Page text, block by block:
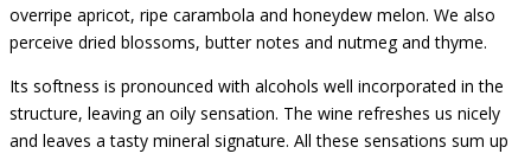
overripe apricot, ripe carambola and honeydew melon. We also
perceive dried blossoms, butter notes and nutmeg and thyme.
Its softness is pronounced with alcohols well incorporated in the
structure, leaving an oily sensation. The wine refreshes us nicely
and leaves a tasty mineral signature. All these sensations sum up